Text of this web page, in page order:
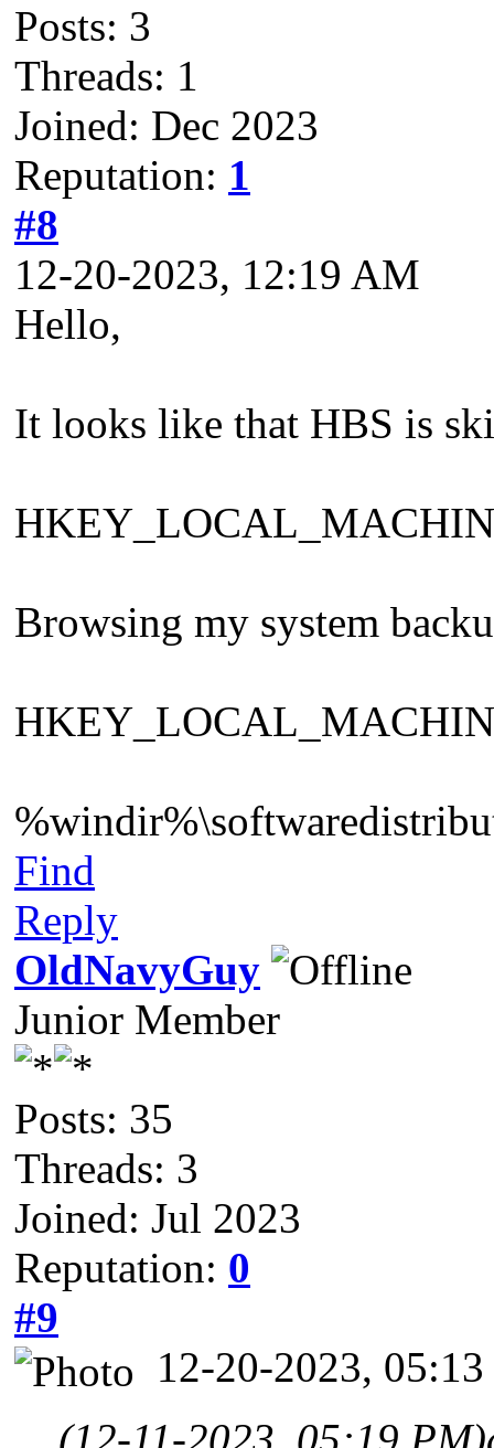
Posts: 3
Threads: 1
Joined: Dec 2023
Reputation: 1
#8
12-20-2023, 12:19 AM
Hello,
It looks like that HBS is
Browsing my system
Find
Reply
OldNavyGuy
Junior Member
Posts: 35
Threads: 3
Joined: Jul 2023
Reputation: 0
#9
12-20-2023,